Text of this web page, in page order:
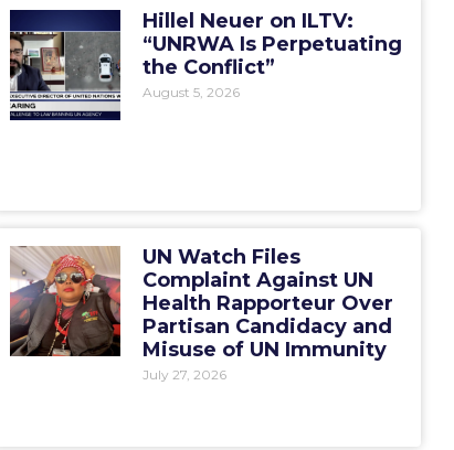
Hillel Neuer on ILTV:
“UNRWA Is Perpetuating
the Conflict”
August 5, 2026
UN Watch Files
Complaint Against UN
Health Rapporteur Over
Partisan Candidacy and
Misuse of UN Immunity
July 27, 2026